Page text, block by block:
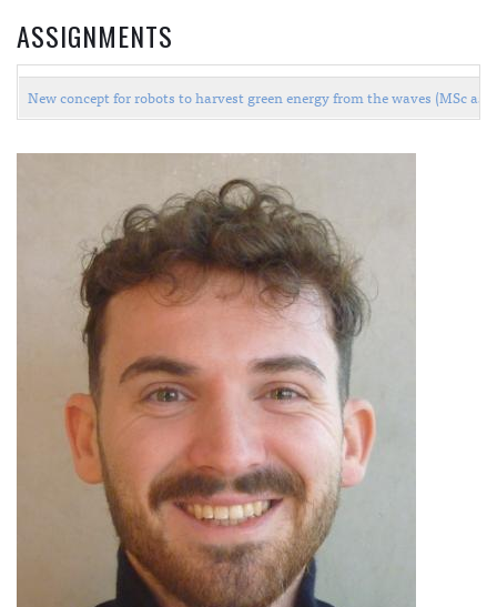
ASSIGNMENTS
New concept for robots to harvest green energy from the waves (MSc